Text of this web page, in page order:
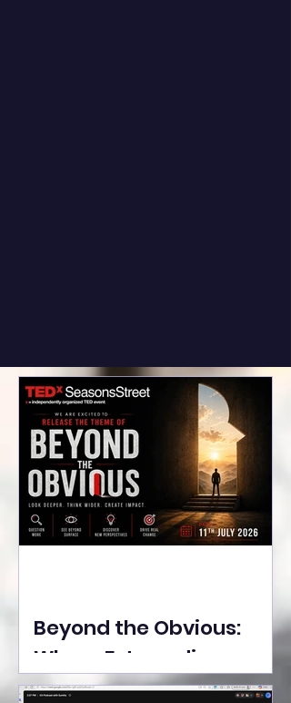
Beyond the Obvious:
Where Extraordinary
Ideas Take the Stage at